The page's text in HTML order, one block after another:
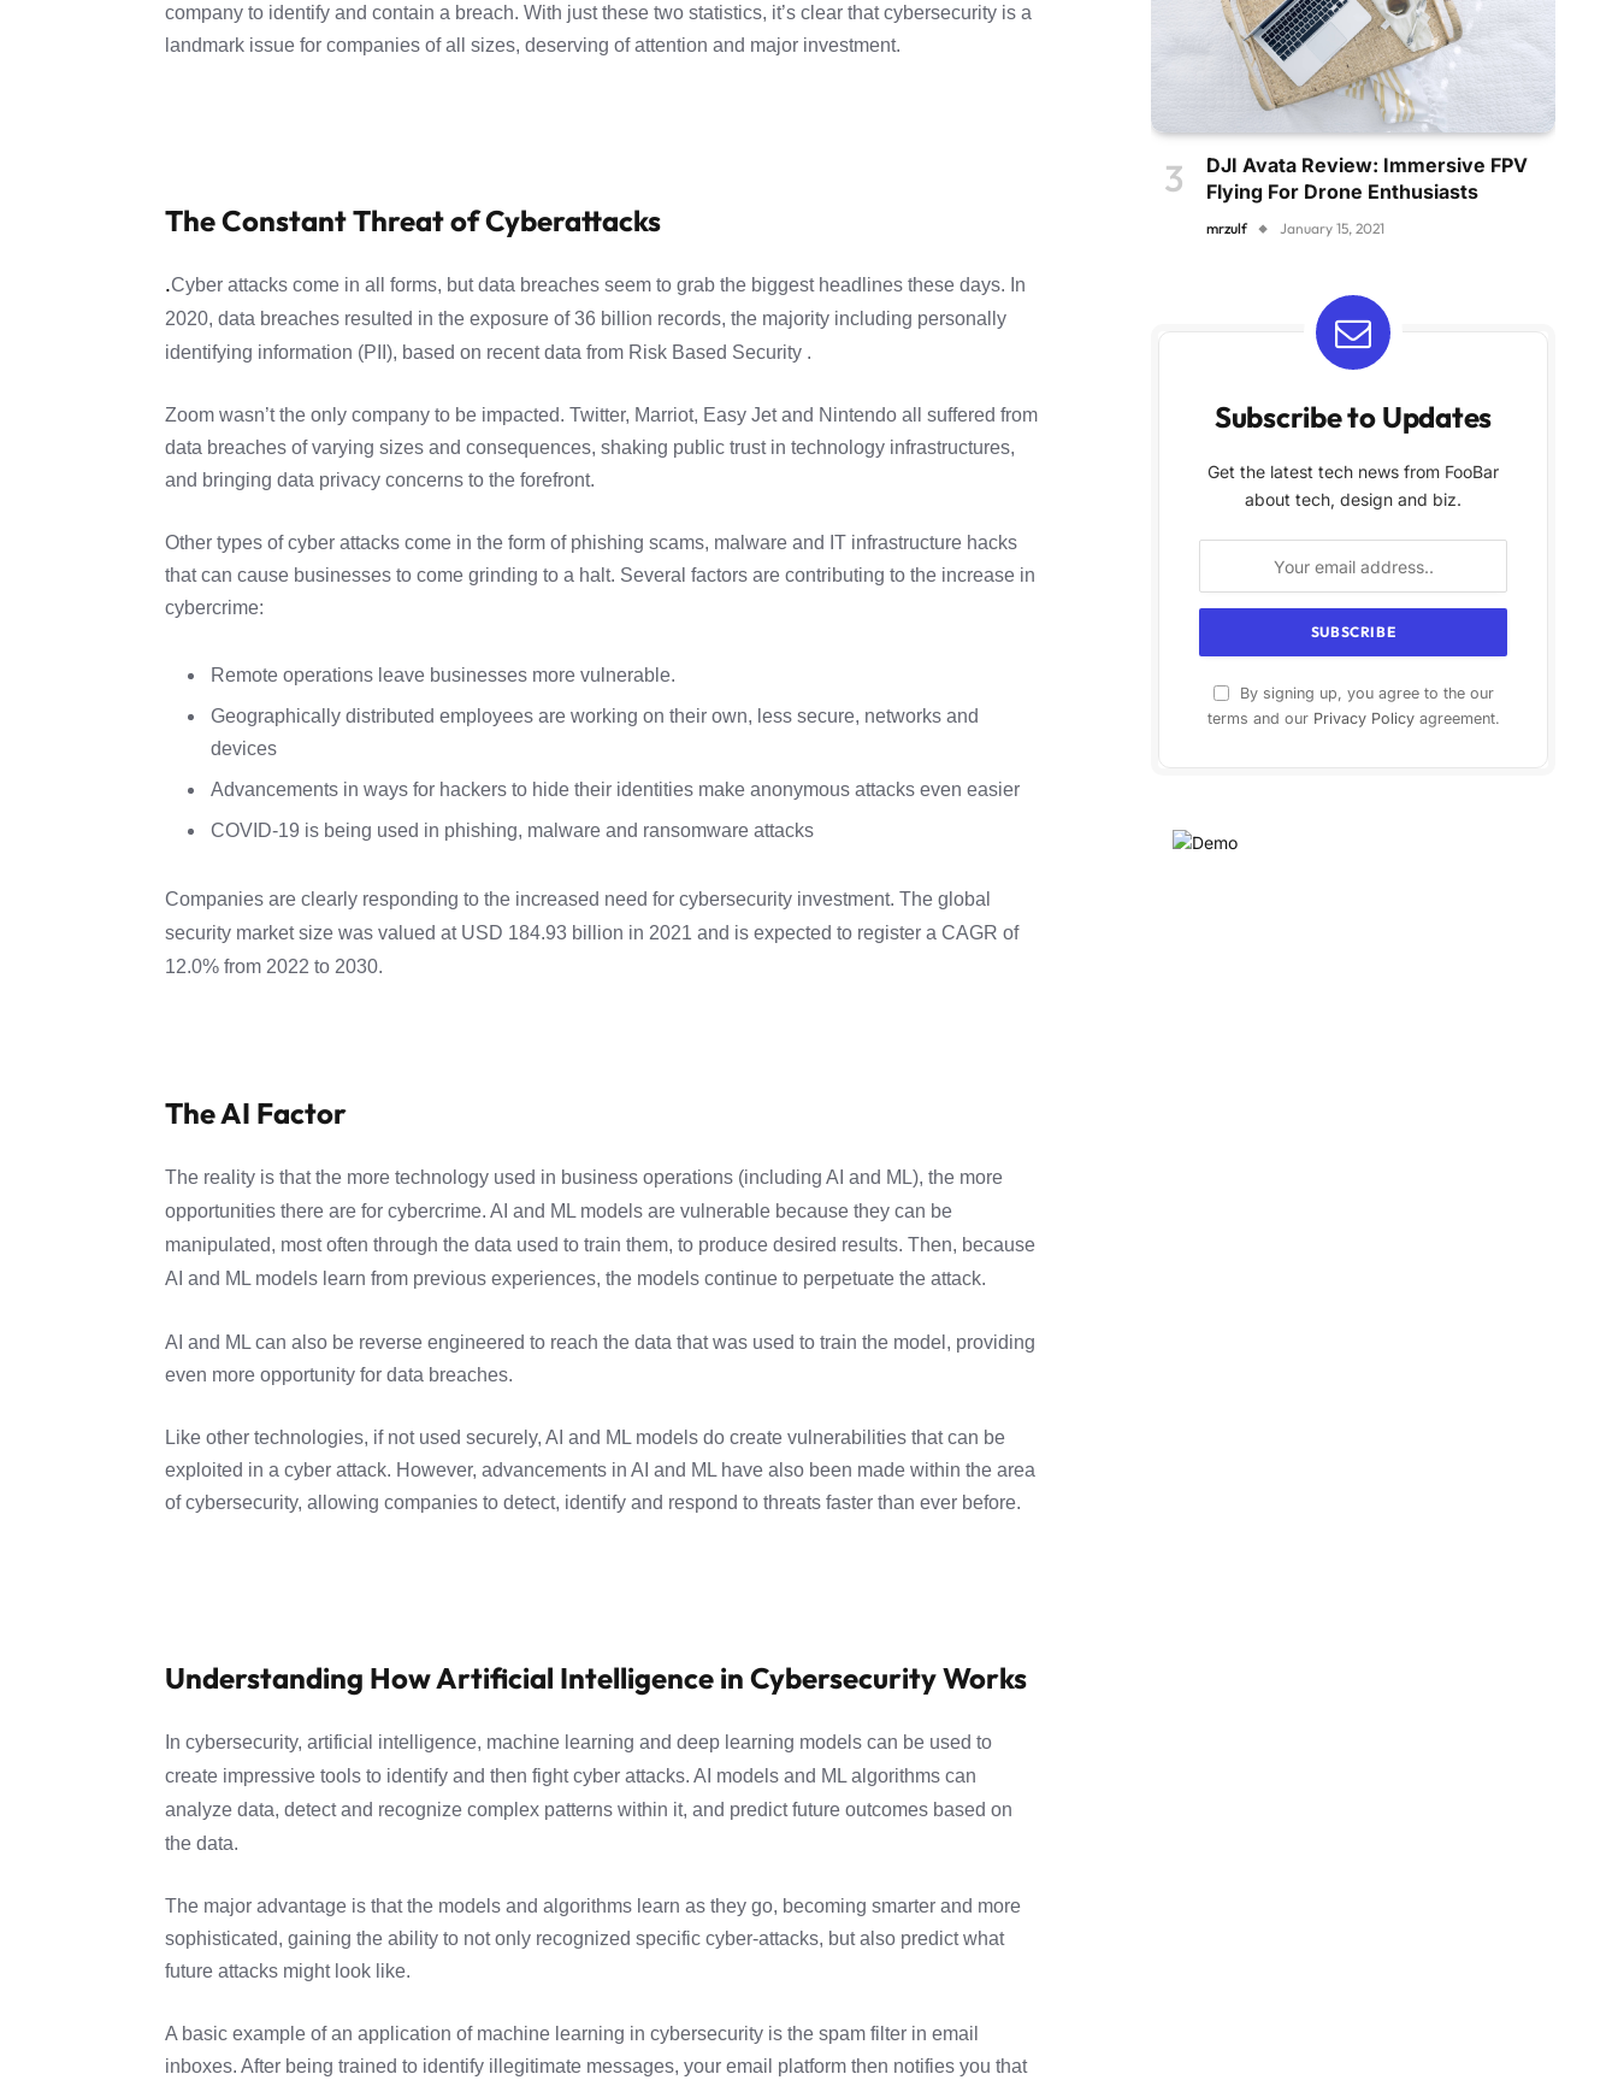
company to identify and contain a breach. With just these two statistics, it’s clear that cybersecurity is a
landmark issue for companies of all sizes, deserving of attention and major investment.
The Constant Threat of Cyberattacks
.Cyber attacks come in all forms, but data breaches seem to grab the biggest headlines these days. In
2020, data breaches resulted in the exposure of 36 billion records, the majority including personally
identifying information (PII), based on recent data fromRisk Based Security .
Zoom wasn’t the only company to be impacted. Twitter, Marriot, Easy Jet and Nintendo all suffered from
data breaches of varying sizes and consequences, shaking public trust in technology infrastructures,
and bringing data privacy concerns to the forefront.
Other types of cyber attacks come in the form of phishing scams, malware and IT infrastructure hacks
that can cause businesses to come grinding to a halt. Several factors are contributing to the increase in
cybercrime:
Remote operations leave businesses more vulnerable.
Geographically distributed employees are working on their own, less secure, networks and
devices
Advancements in ways for hackers to hide their identities make anonymous attacks even easier
COVID-19 is being used in phishing, malware and ransomware attacks
Companies are clearly responding to the increased need for cybersecurity investment. The global
security marketsize was valued at USD 184.93 billion in 2021 and is expected to register a CAGR of
12.0% from 2022 to 2030.
The AI Factor
The reality is that the more technology used in business operations (including AI and ML), the more
opportunities there are for cybercrime. AI and ML models are vulnerable because they can be
manipulated, most often through the data used to train them, to produce desired results. Then, because
AI and ML models learn from previous experiences, the models continue to perpetuate the attack.
AI and ML can also be reverse engineered to reach the data that was used to train the model, providing
even more opportunity for data breaches.
Like other technologies, if not used securely, AI and ML models do create vulnerabilities that can be
exploited in a cyber attack. However, advancements in AI and ML have also been made within the area
of cybersecurity, allowing companies to detect, identify and respond to threats faster than ever before.
Understanding How Artificial Intelligence in Cybersecurity Works
In cybersecurity, artificial intelligence, machine learning and deep learning models can be used to
create impressive tools to identify and then fight cyber attacks. AI models and ML algorithms can
analyze data, detect and recognize complex patterns within it, and predict future outcomes based on
the data.
The major advantage is that the models and algorithms learn as they go, becoming smarter and more
sophisticated, gaining the ability to not only recognized specific cyber-attacks, but also predict what
future attacks might look like.
A basic example of an application of machine learning in cybersecurity is the spam filter in email
inboxes. After being trained to identify illegitimate messages, your email platform then notifies you that
DJI Avata Review: Immersive FPV
Flying For Drone Enthusiasts
mrzulf January 15, 2021
Subscribe to Updates
Get the latest tech news from FooBar
about tech, design and biz.
By signing up, you agree to the our
terms and our Privacy Policyagreement.